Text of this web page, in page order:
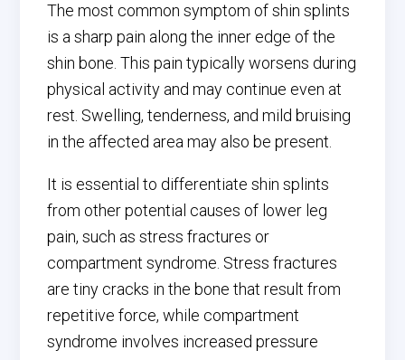
The most common symptom of shin splints
is a sharp pain along the inner edge of the
shin bone. This pain typically worsens during
physical activity and may continue even at
rest. Swelling, tenderness, and mild bruising
in the affected area may also be present.
It is essential to differentiate shin splints
from other potential causes of lower leg
pain, such as stress fractures or
compartment syndrome. Stress fractures
are tiny cracks in the bone that result from
repetitive force, while compartment
syndrome involves increased pressure